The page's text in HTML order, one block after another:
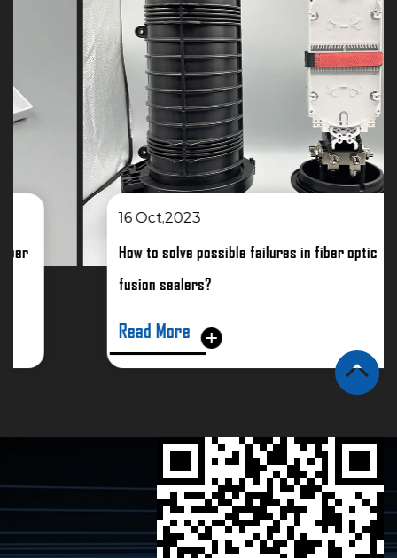
16 Oct,2023
How to solve possible failures in fiber optic
fusion sealers?
Read More